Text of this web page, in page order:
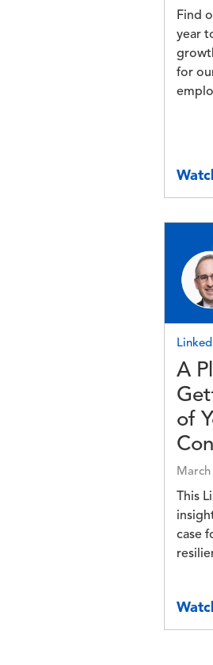
Find
year
for
A
of
March
This
case